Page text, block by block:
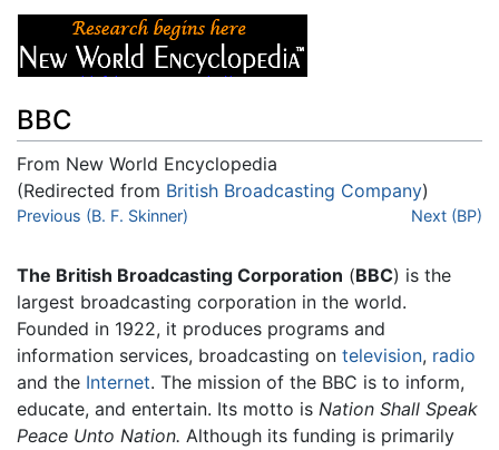
BBC
From New World Encyclopedia
(Redirected from British Broadcasting Company)
Jump to:navigation,
Previous (B. F. Skinner) Next (BP)
The British Broadcasting Corporation (BBC) is the
largest broadcasting corporation in the world.
Founded in 1922, it produces programs and
information services, broadcasting on television, radio
and the Internet. The mission of the BBC is to inform,
educate, and entertain. Its motto is Nation Shall Speak
Peace Unto Nation. Although its funding is primarily